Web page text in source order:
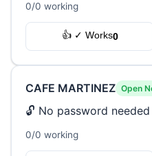
0/0 working
👍 ✓ Works0
CAFE MARTINEZ Open
🔓 No password needed
0/0 working